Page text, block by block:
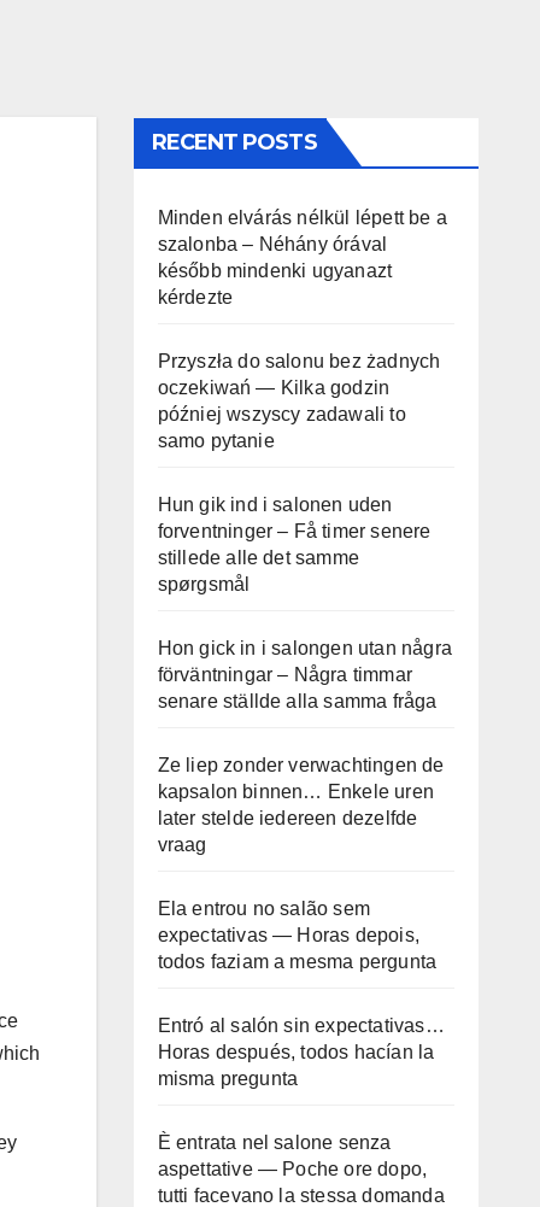
RECENT POSTS
Minden elvárás nélkül lépett be a
szalonba – Néhány órával
később mindenki ugyanazt
kérdezte
Przyszła do salonu bez żadnych
oczekiwań — Kilka godzin
później wszyscy zadawali to
samo pytanie
Hun gik ind i salonen uden
forventninger – Få timer senere
stillede alle det samme
spørgsmål
Hon gick in i salongen utan några
förväntningar – Några timmar
senare ställde alla samma fråga
Ze liep zonder verwachtingen de
kapsalon binnen… Enkele uren
later stelde iedereen dezelfde
vraag
Ela entrou no salão sem
expectativas — Horas depois,
todos faziam a mesma pergunta
Entró al salón sin expectativas…
Horas después, todos hacían la
misma pregunta
È entrata nel salone senza
aspettative — Poche ore dopo,
tutti facevano la stessa domanda